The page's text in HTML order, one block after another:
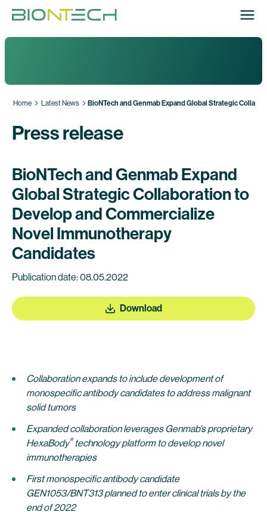
Home Latest News BioNTech and Genmab Expand Global Strategic
Press release
BioNTech and Genmab Expand
Global Strategic Collaboration to
Develop and Commercialize
Novel Immunotherapy
Candidates
Publication date: 08.05.2022
Download
Collaboration expands to include development of
monospecific antibody candidates to address malignant
solid tumors
Expanded collaboration leverages Genmab’s proprietary
HexaBody®technology platform to developnovel
immunotherapies
First monospecific antibody candidate
GEN1053/BNT313planned to enter clinical trials by the
end of 2022